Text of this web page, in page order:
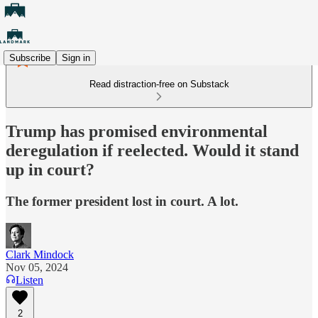
Subscribe Sign in
Read distraction-free on Substack
Trump has promised environmental
deregulation if reelected. Would it stand
up in court?
The former president lost in court. A lot.
Clark Mindock
Nov 05, 2024
Listen
2